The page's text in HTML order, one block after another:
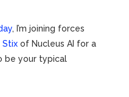
, I’m joining forces
Stix of Nucleus AI for a
be your typical